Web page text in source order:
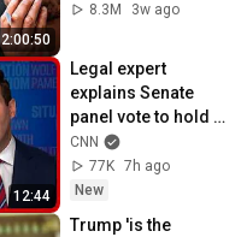
2:00:50
Coming!
8.3M
3w ago
12:44
Legal expert
explains Senate
panel vote to hold
Fauci in contempt
CNN
77K 7h ago
New
Trump 'is the